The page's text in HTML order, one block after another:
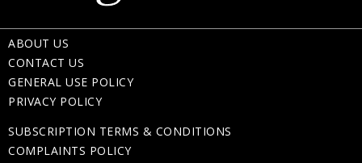
ABOUT US
CONTACT US
GENERAL USE POLICY
PRIVACY POLICY
SUBSCRIPTION TERMS & CONDITIONS
COMPLAINTS POLICY